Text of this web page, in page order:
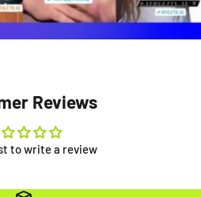
Reviews
to write a review